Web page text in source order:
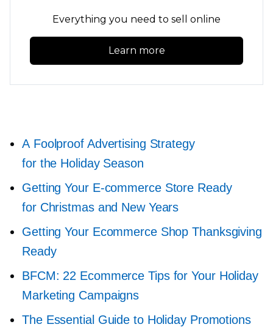
Everything you need to sell online
Learn more
A Foolproof Advertising Strategy
for the Holiday Season
Getting Your E-commerceStore Ready
for Christmas and New Years
Getting Your Ecommerce Shop Thanksgiving
Ready
BFCM: 22 Ecommerce Tips for Your Holiday
Marketing Campaigns
The Essential Guide to Holiday Promotions